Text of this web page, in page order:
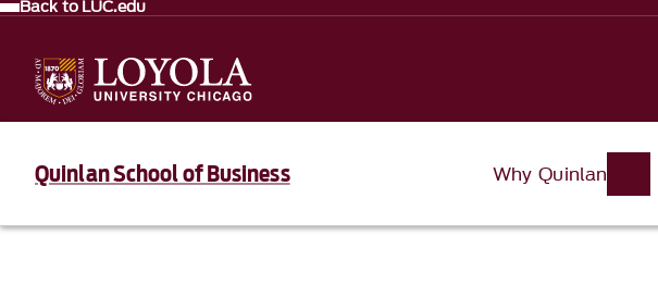
Back to LUC.edu
Quinlan School of Business Why Quinlan